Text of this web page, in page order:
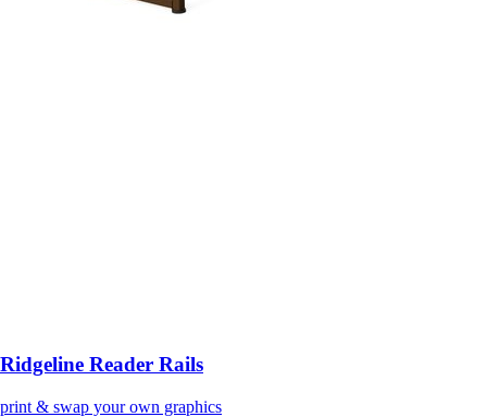
Ridgeline Reader Rails
print & swap your own graphics